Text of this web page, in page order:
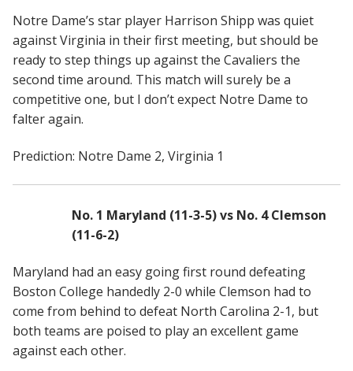
Notre Dame’s star player Harrison Shipp was quiet
against Virginia in their first meeting, but should be
ready to step things up against the Cavaliers the
second time around. This match will surely be a
competitive one, but I don’t expect Notre Dame to
falter again.
Prediction: Notre Dame 2, Virginia 1
No. 1 Maryland (11-3-5) vs No. 4 Clemson
(11-6-2)
Maryland had an easy going first round defeating
Boston College handedly 2-0 while Clemson had to
come from behind to defeat North Carolina 2-1, but
both teams are poised to play an excellent game
against each other.